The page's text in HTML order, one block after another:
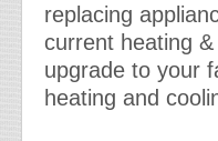
replacing
current heating
upgrade to your
heating and